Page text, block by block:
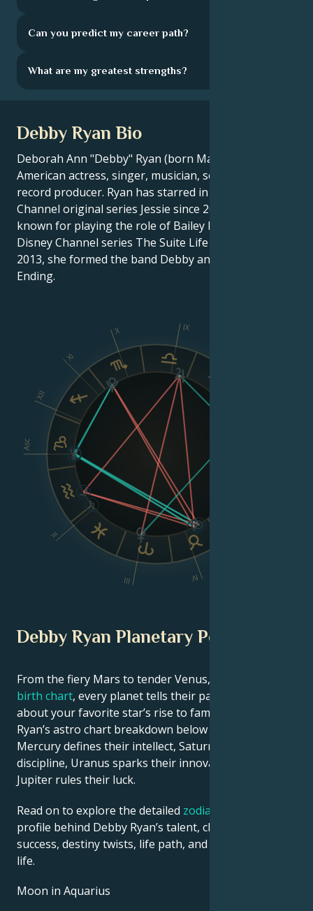
Can you predict my career path?
What are my greatest strengths?
Debby Ryan Bio
Deborah Ann "Debby" Ryan (born May 13, 1993) is an
American actress, singer, musician, songwriter and
record producer. Ryan has starred in the Disney
Channel original series Jessie since 2011. Ryan is also
known for playing the role of Bailey Pickett in the
Disney Channel series The Suite Life on Deck. In
2013, she formed the band Debby and The Never
Ending.
Asc
II
III IV
IX
X
XI
XII
Debby Ryan Planetary Position
From the fiery Mars to tender Venus, in this
birth chart, every planet tells their part of the story
about your favorite star’s rise to fame. See Debby
Ryan’s astro chart breakdown below to find out how
Mercury defines their intellect, Saturn shapes their
discipline, Uranus sparks their innovative ideas, and
Jupiter rules their luck.
Read on to explore the detailed zodiac horoscope
profile behind Debby Ryan’s talent, charisma, career
success, destiny twists, life path, and hurdles in love
life.
Moon in Aquarius